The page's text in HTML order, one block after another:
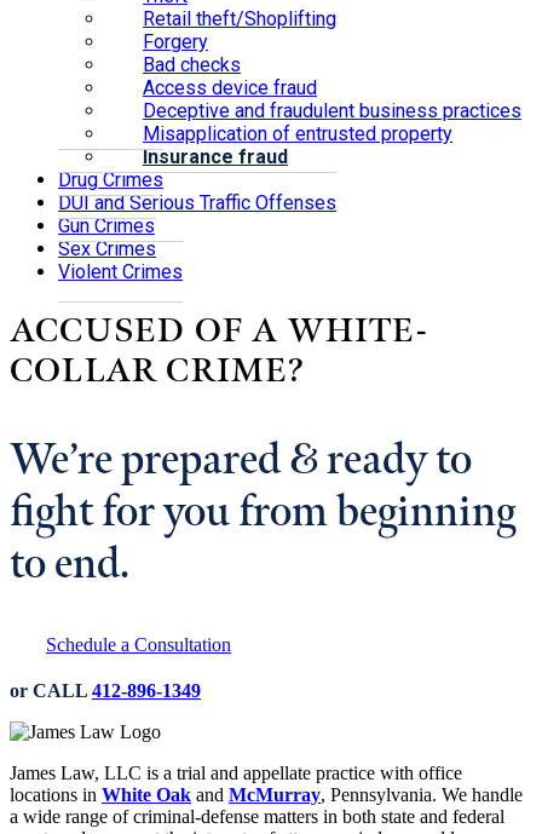
Retail theft/Shoplifting
Forgery
Bad checks
Access device fraud
Deceptive and fraudulent business practices
Misapplication of entrusted property
Insurance fraud
Drug Crimes
DUI and Serious Traffic Offenses
Gun Crimes
Sex Crimes
Violent Crimes
ACCUSED OF A WHITE-
COLLAR CRIME?
We’re prepared & ready to
fight for you from beginning
to end.
Schedule a Consultation
or CALL 412-896-1349
James Law, LLC is a trial and appellate practice with office
locations in White Oak and McMurray, Pennsylvania. We handle
a wide range of criminal-defense matters in both state and federal